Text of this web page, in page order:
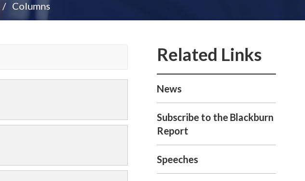
Columns
News
Subscribe to the Blackburn
Report
Speeches